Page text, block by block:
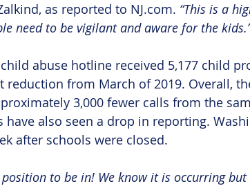
as reported to NJ.com. “This is a
need to be vigilant and aware for the
child abuse hotline received 5,177 child
reduction from March of 2019. Overall,
3,000 fewer calls from the
have also seen a drop in reporting.
after schools were closed.
to be in! We know it is occurring